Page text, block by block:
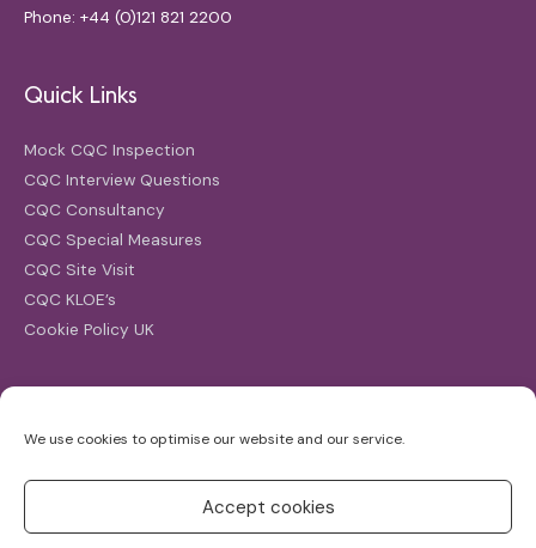
We use cookies to optimise our website and our service.
Accept cookies
Phone: +44 (0)121 821 2200
Quick Links
Mock CQC Inspection
CQC Interview Questions
CQC Consultancy
CQC Special Measures
CQC Site Visit
CQC KLOE’s
Cookie Policy UK
for: